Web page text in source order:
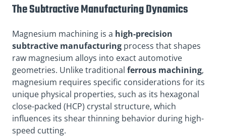
The Subtractive Manufacturing Dynamics
Magnesium machining is a high-precision
subtractive manufacturing process that shapes
raw magnesium alloys into exact automotive
geometries. Unlike traditional ferrous machining,
magnesium requires specific considerations for its
unique physical properties, such as its hexagonal
close-packed (HCP) crystal structure, which
influences its shear thinning behavior during high-
speed cutting.